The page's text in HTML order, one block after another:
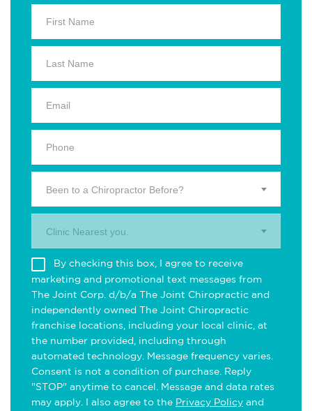
Been to a Chiropractor Before?
Clinic Nearest you.
By checking this box, I agree to receive
marketing and promotional text messages from
The Joint Corp. d/b/a The Joint Chiropractic and
independently owned The Joint Chiropractic
franchise locations, including your local clinic, at
the number provided, including through
automated technology. Message frequency varies.
Consent is not a condition of purchase. Reply
"STOP" anytime to cancel. Message and data rates
may apply. I also agree to the Privacy Policy and